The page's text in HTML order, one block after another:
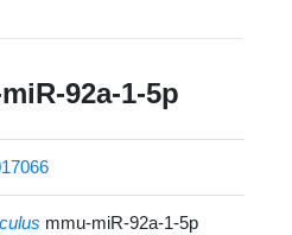
92a-1-5p
mmu-miR-92a-1-5p